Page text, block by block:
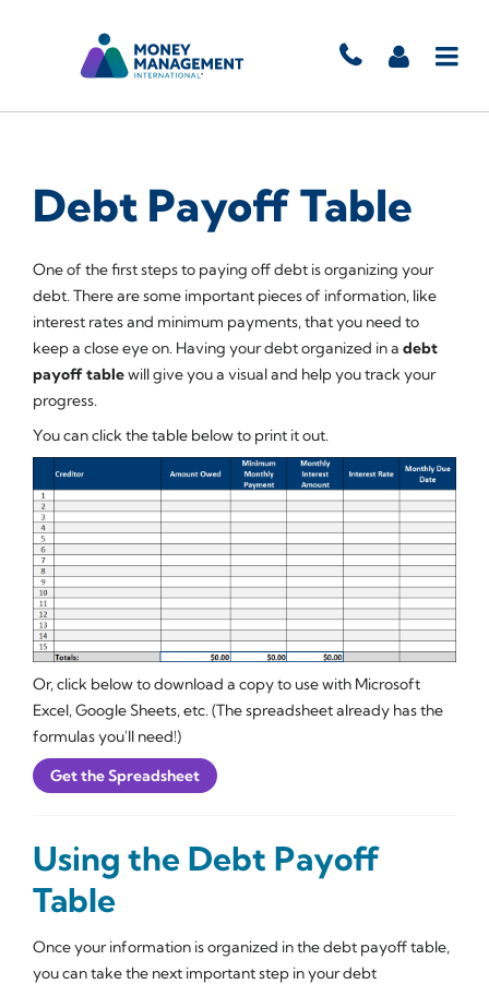
Debt Payoff Table
One of the first steps to paying off debt is organizing your
debt. There are some important pieces of information, like
interest rates and minimum payments, that you need to
keep a close eye on. Having your debt organized in a debt
payoff tablewill give you a visual and help you track your
progress.
You can click the table below to print it out.
Or, click below to download a copy to use with Microsoft
Excel, Google Sheets, etc. (The spreadsheet already has the
formulas you'll need!)
Get the Spreadsheet
Using the Debt Payoff
Table
Once your information is organized in the debt payoff table,
you can take the next important step in your debt